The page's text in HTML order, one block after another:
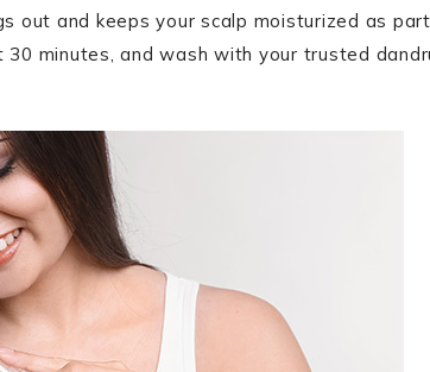
out and keeps your scalp moisturized as
minutes, and wash with your trusted